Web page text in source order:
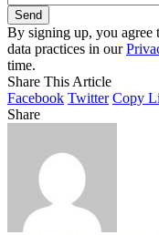
By signing up, you agree
data practices in our
time.
Share This Article
Facebook Twitter Copy
Share